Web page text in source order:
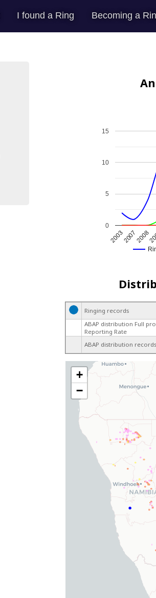
I found a Ring Becoming a
200320072008
0
5
10
15
Ringing records
ABAP distribution Full
Reporting Rate
ABAP distribution
+
−